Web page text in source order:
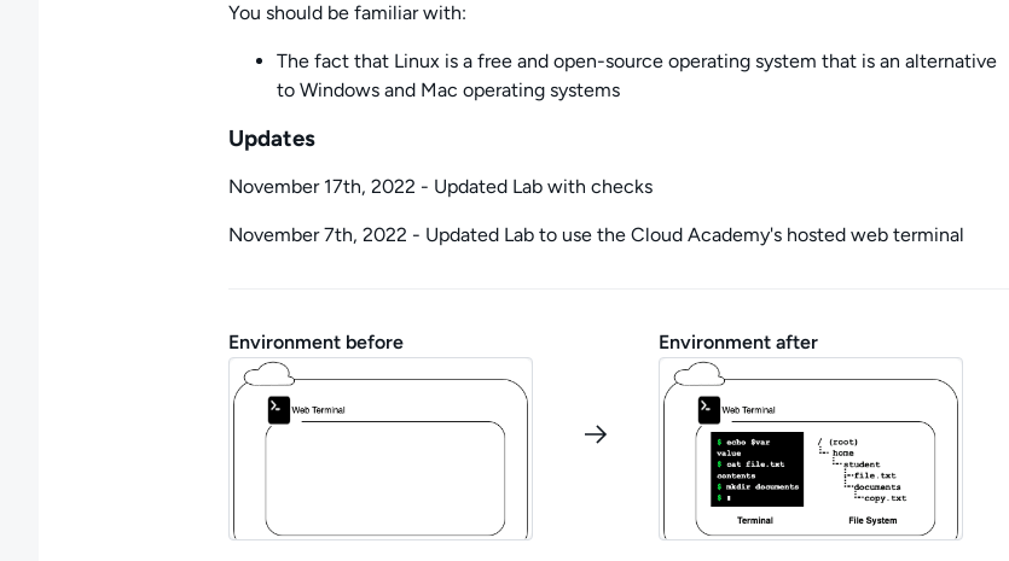
You should be familiar with:
The fact that Linux is a free and open-source operating system that is an alternative
to Windows and Mac operating systems
Updates
November 17th, 2022 - Updated Lab with checks
November 7th, 2022 - Updated Lab to use the Cloud Academy's hosted web terminal
Environment before Environment after